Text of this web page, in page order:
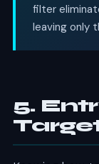
filter
leaving only
5.